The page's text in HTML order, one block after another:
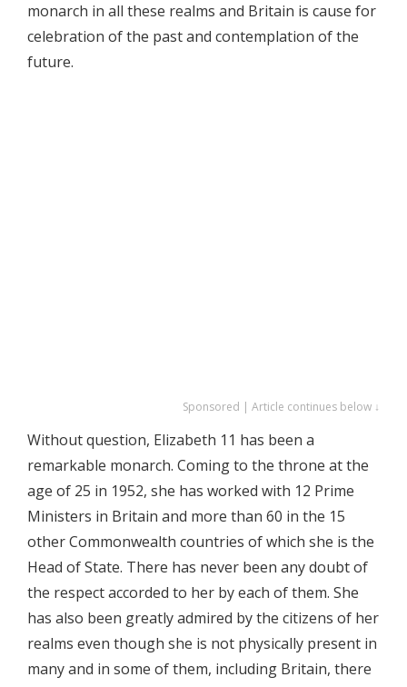
monarch in all these realms and Britain is cause for
celebration of the past and contemplation of the
future.
Sponsored | Article continues below ↓
Without question, Elizabeth 11 has been a
remarkable monarch. Coming to the throne at the
age of 25 in 1952, she has worked with 12 Prime
Ministers in Britain and more than 60 in the 15
other Commonwealth countries of which she is the
Head of State. There has never been any doubt of
the respect accorded to her by each of them. She
has also been greatly admired by the citizens of her
realms even though she is not physically present in
many and in some of them, including Britain, there